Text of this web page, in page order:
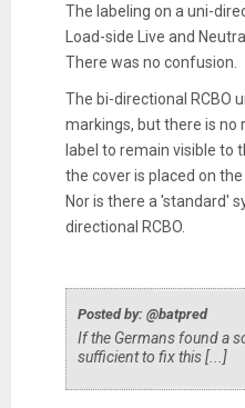
The labeling on a uni-
Load-side Live and
There was no confusion.
The bi-directional RCBO
markings, but there is no
label to remain visible to
the cover is placed on the
Nor is there a 'standard'
directional RCBO.
Posted by: @batpred
If the Germans found a
sufficient to fix this [...]